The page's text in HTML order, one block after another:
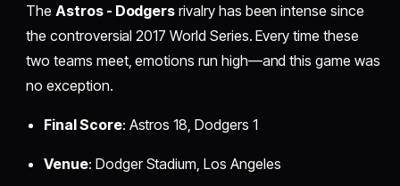
The Astros - Dodgers rivalry has been intense since
the controversial 2017 World Series. Every time these
two teams meet, emotions run high—and this game was
no exception.
Final Score: Astros 18, Dodgers 1
Venue: Dodger Stadium, Los Angeles